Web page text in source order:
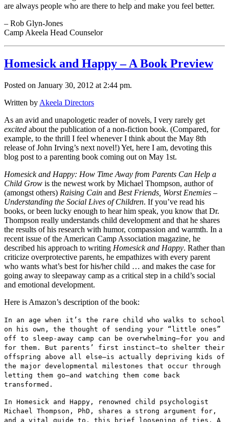
are always people who are there to help and make you feel better.
– Rob Glyn-Jones
Camp Akeela Head Counselor
Homesick and Happy – A Book Preview
Posted on January 30, 2012 at 2:44 pm.
Written by Akeela Directors
As an avid and unapologetic reader of novels, I very rarely get
excited about the publication of a non-fiction book. (Compared, for
example, to the thrill I feel whenever I think about the May 8th
release of John Irving’s next novel!) Yet, here I am, devoting this
blog post to a parenting book coming out on May 1st.
Homesick and Happy: How Time Away from Parents Can Help a
Child Grow is the newest work by Michael Thompson, author of
(amongst others) Raising Cain and Best Friends, Worst Enemies –
Understanding the Social Lives of Children. If you’ve read his
books, or been lucky enough to hear him speak, you know that Dr.
Thompson really understands child development and that he shares
the results of his research with humor, compassion and warmth. In a
recent issue of the American Camp Association magazine, he
described his approach to writing Homesick and Happy. Rather than
criticize overprotective parents, he empathizes with every parent
who wants what’s best for his/her child … and makes the case for
going away to sleepaway camp as a critical step in a child’s social
and emotional development.
Here is Amazon’s description of the book:
In an age when it’s the rare child who walks to school
on his own, the thought of sending your “little ones”
off to sleep-away camp can be overwhelming—for you and
for them. But parents’ first instinct—to shelter their
offspring above all else—is actually depriving kids of
the major developmental milestones that occur through
letting them go—and watching them come back
transformed.
In Homesick and Happy, renowned child psychologist
Michael Thompson, PhD, shares a strong argument for,
and a vital guide to, this brief loosening of ties. A